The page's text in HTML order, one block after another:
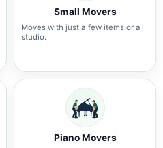
Small Movers
Moves with just a few items or a
studio.
Piano Movers